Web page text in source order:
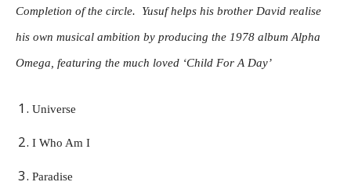
Completion of the circle. Yusuf helps his brother David realise
his own musical ambition by producing the 1978 album Alpha
Omega, featuring the much loved ‘Child For A Day’
Universe
I Who Am I
Paradise